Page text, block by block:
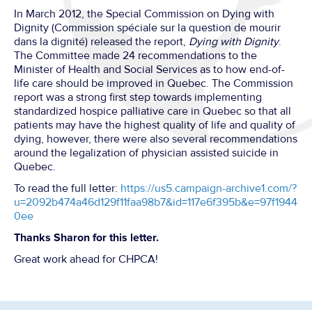
In March 2012, the Special Commission on Dying with
Dignity (Commission spéciale sur la question de mourir
dans la dignité) released the report, Dying with Dignity.
The Committee made 24 recommendations to the
Minister of Health and Social Services as to how end-of-
life care should be improved in Quebec. The Commission
report was a strong first step towards implementing
standardized hospice palliative care in Quebec so that all
patients may have the highest quality of life and quality of
dying, however, there were also several recommendations
around the legalization of physician assisted suicide in
Quebec.
To read the full letter: https://us5.campaign-archive1.com/?
u=2092b474a46d129f11faa98b7&id=117e6f395b&e=97f1944
0ee
Thanks Sharon for this letter.
Great work ahead for CHPCA!